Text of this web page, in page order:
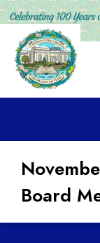
Board